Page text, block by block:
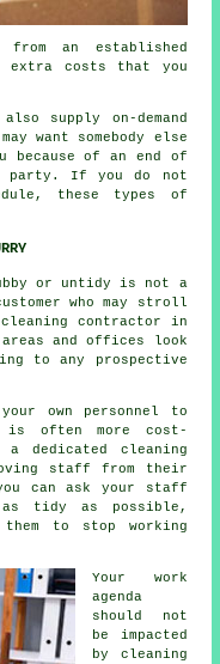
an established
extra costs that you
supply on-demand
want somebody else
because of an end of
party. If you do not
these types of
or untidy is not a
who may stroll
contractor in
and offices look
to any prospective
own personnel to
often more cost-
dedicated cleaning
staff from their
can ask your staff
as tidy as possible,
to stop working
Your work
agenda
should not
be impacted
by cleaning